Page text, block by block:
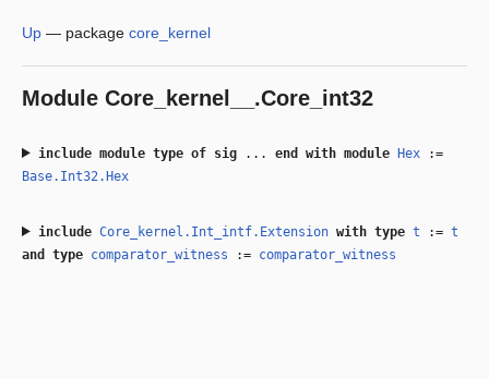
Up — package core_kernel
Module Core_kernel__.Core_int32
include module type of sig... end with module Hex:=
Base.Int32.Hex
include Core_kernel.Int_intf.Extensionwith type t := t
and type comparator_witness := comparator_witness